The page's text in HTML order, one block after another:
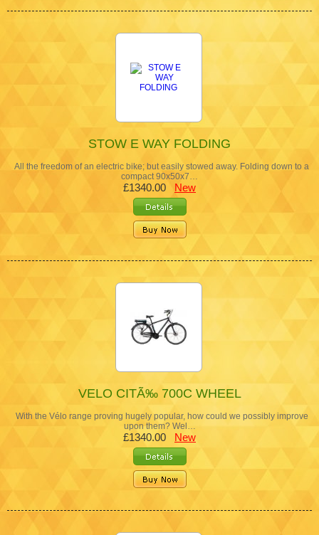
STOW E WAY FOLDING
All the freedom of an electric bike; but easily stowed away. Folding down to a
compact 90x50x7…
£1340.00 New
VELO CITÃ‰ 700C WHEEL
With the Vélo range proving hugely popular, how could we possibly improve
upon them? Wel…
£1340.00 New